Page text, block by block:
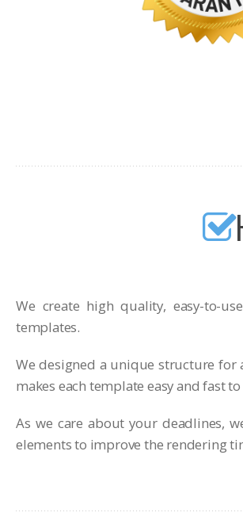
We create high quality, easy-to-
templates.
We designed a unique structure
makes each template easy and fast
As we care about your deadlines,
elements to improve the rendering